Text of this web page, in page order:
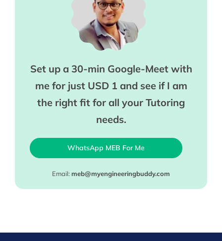
Set up a 30-min Google-Meet with
me for just USD 1 and see if I am
the right fit for all your Tutoring
needs.
WhatsApp MEB For Me
Email: meb@myengineeringbuddy.com